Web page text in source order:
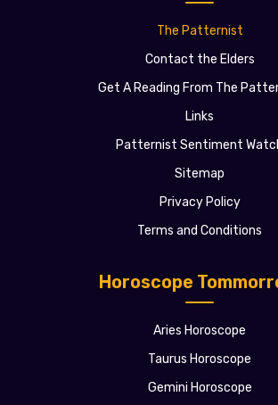
Horoscope
Aries Horoscope
Taurus Horoscope
Gemini Horoscope
The Patternist
Contact the Elders
Get A Reading From The
Links
Patternist Sentiment
Sitemap
Privacy Policy
Terms and Conditions